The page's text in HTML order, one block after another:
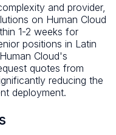
and provider,
on Human Cloud
1-2 weeks for
positions in Latin
Cloud's
quotes from
reducing the
deployment.